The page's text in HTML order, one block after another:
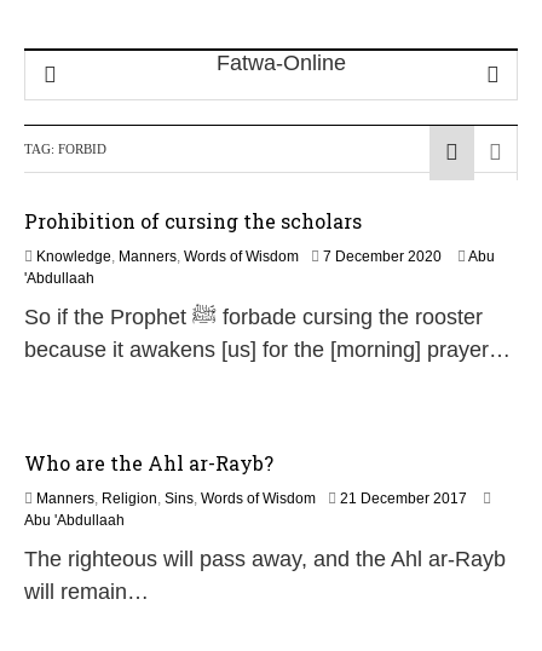
TAG: FORBID
Prohibition of cursing the scholars
Knowledge, Manners, Words of Wisdom 7 December 20201
u
l
Abu
'Abdullaah
So if the Prophet ﷺ forbade cursing the rooster
because it awakens [us] for the [morning] prayer…
Who are the Ahl ar-Rayb?
Manners, Religion, Sins, Words of Wisdom 21 December 2017
u
Abu 'Abdullaah
The righteous will pass away, and the Ahl ar-Rayb
will remain…